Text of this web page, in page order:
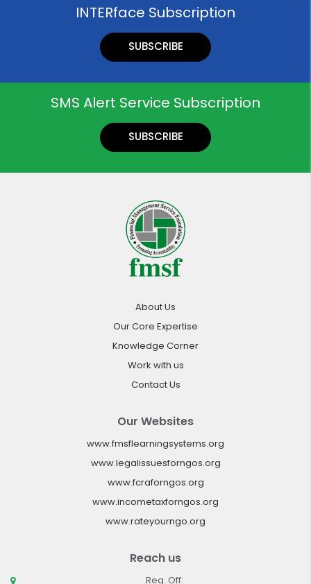
INTERface Subscription
SUBSCRIBE
SMS Alert Service Subscription
SUBSCRIBE
About Us
Our Core Expertise
Knowledge Corner
Work with us
Contact Us
Our Websites
www.fmsflearningsystems.org
www.legalissuesforngos.org
www.fcraforngos.org
www.incometaxforngos.org
www.rateyourngo.org
Reach us
Reg. Off: